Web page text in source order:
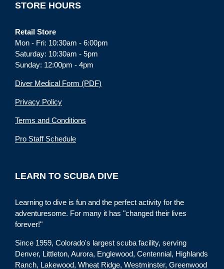
STORE HOURS
Retail Store
Mon - Fri: 10:30am - 6:00pm
Saturday: 10:30am - 5pm
Sunday: 12:00pm - 4pm
Diver Medical Form (PDF)
Privacy Policy
Terms and Conditions
Pro Staff Schedule
LEARN TO SCUBA DIVE
Learning to dive is fun and the perfect activity for the
adventuresome. For many it has "changed their lives
forever!"
Since 1959, Colorado's largest scuba facility, serving
Denver, Littleton, Aurora, Englewood, Centennial, Highlands
Ranch, Lakewood, Wheat Ridge, Westminster, Greenwood